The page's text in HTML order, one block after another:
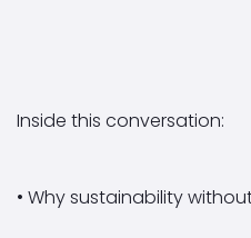
Inside this conversation:
• Why sustainability